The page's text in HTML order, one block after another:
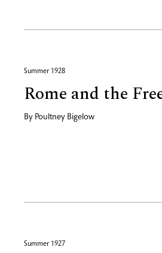
Summer 1928
Rome and the
By Poultney Bigelow
Summer 1927